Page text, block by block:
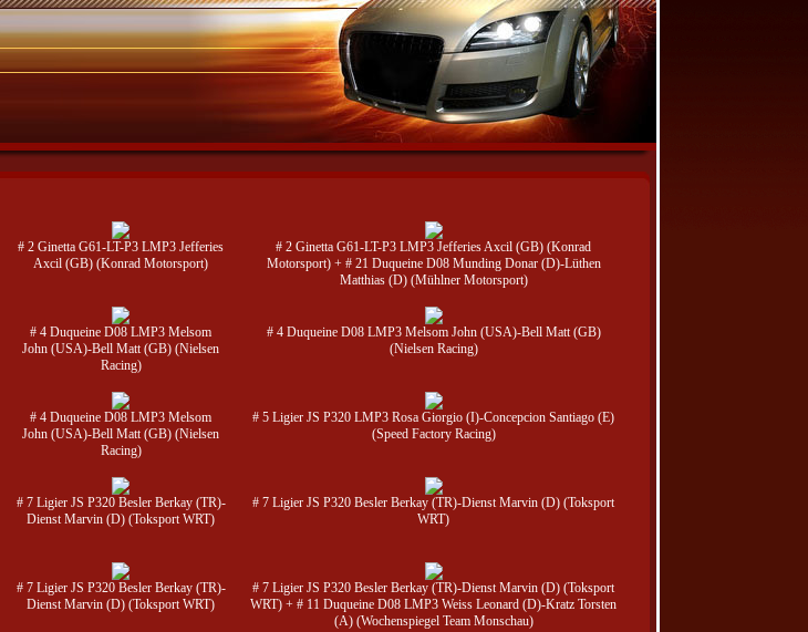
# 2 Ginetta G61-LT-P3 LMP3 Jefferies
Axcil (GB) (Konrad Motorsport)
# 2 Ginetta G61-LT-P3 LMP3 Jefferies Axcil (GB) (Konrad
Motorsport) + # 21 Duqueine D08 Munding Donar (D)-Lüthen
Matthias (D) (Mühlner Motorsport)
# 4 Duqueine D08 LMP3 Melsom
John (USA)-Bell Matt (GB) (Nielsen
Racing)
# 4 Duqueine D08 LMP3 Melsom John (USA)-Bell Matt (GB)
(Nielsen Racing)
# 4 Duqueine D08 LMP3 Melsom
John (USA)-Bell Matt (GB) (Nielsen
Racing)
# 5 Ligier JS P320 LMP3 Rosa Giorgio (I)-Concepcion Santiago (E)
(Speed Factory Racing)
# 7 Ligier JS P320 Besler Berkay (TR)-
Dienst Marvin (D) (Toksport WRT)
# 7 Ligier JS P320 Besler Berkay (TR)-Dienst Marvin (D) (Toksport
WRT)
# 7 Ligier JS P320 Besler Berkay (TR)-
Dienst Marvin (D) (Toksport WRT)
# 7 Ligier JS P320 Besler Berkay (TR)-Dienst Marvin (D) (Toksport
WRT) + # 11 Duqueine D08 LMP3 Weiss Leonard (D)-Kratz Torsten
(A) (Wochenspiegel Team Monschau)